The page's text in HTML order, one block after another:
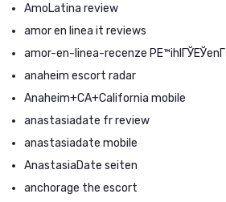
AmoLatina review
amor en linea it reviews
amor-en-linea-recenze PЕ™ihlГЎЕЎenГ­
anaheim escort radar
Anaheim+CA+California mobile
anastasiadate fr review
anastasiadate mobile
AnastasiaDate seiten
anchorage the escort